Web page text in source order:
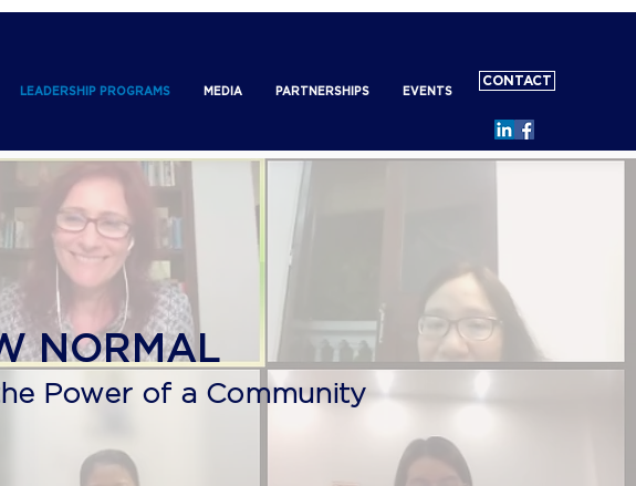
LEADERSHIP PROGRAMS MEDIA PARTNERSHIPS EVENTS
CONTACT
Power of a Community
NORMAL